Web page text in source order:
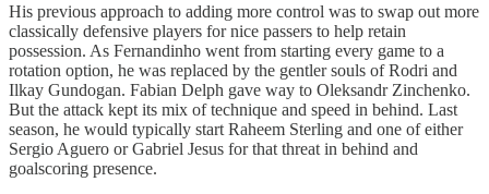
His previous approach to adding more control was to swap out more
classically defensive players for nice passers to help retain
possession. As Fernandinho went from starting every game to a
rotation option, he was replaced by the gentler souls of Rodri and
Ilkay Gundogan. Fabian Delph gave way to Oleksandr Zinchenko.
But the attack kept its mix of technique and speed in behind. Last
season, he would typically start Raheem Sterling and one of either
Sergio Aguero or Gabriel Jesus for that threat in behind and
goalscoring presence.